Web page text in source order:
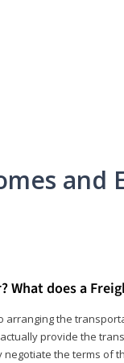
and
What does a
arranging the
provide the
negotiate the terms of